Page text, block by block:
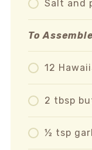
Salt and
To
12
2 tbsp
½ tsp